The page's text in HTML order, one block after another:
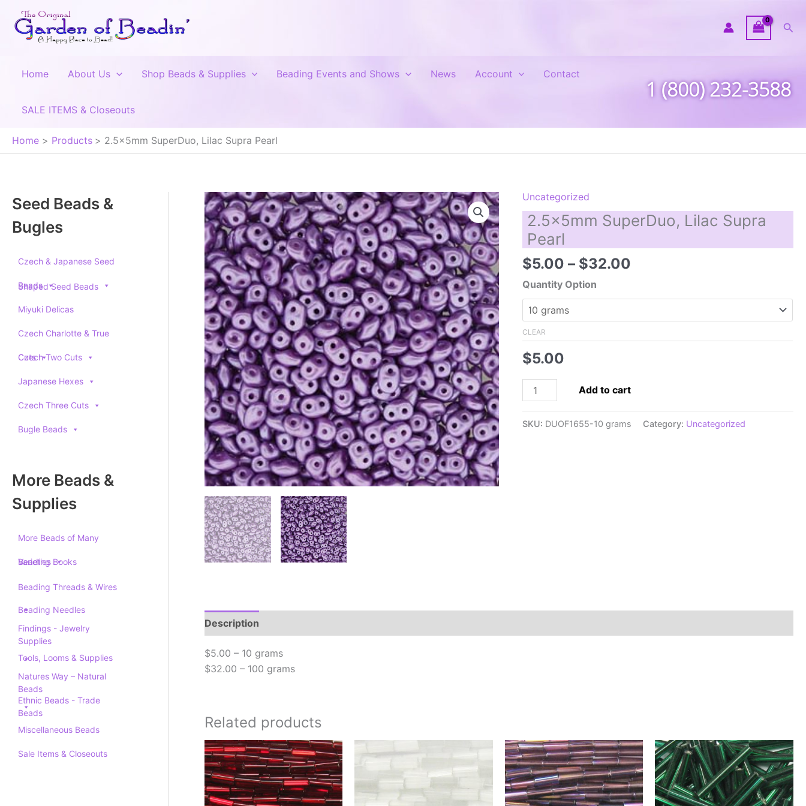
content
Home About Us Shop Beads & Supplies Beading Events and Shows News Account Contact
SALE ITEMS & Closeouts
1 (800) 232-3588
Home Products 2.5x5mm SuperDuo, Lilac Supra Pearl
Seed Beads &
Bugles
Czech & Japanese Seed
Beads
Shaped Seed Beads
Miyuki Delicas
Czech Charlotte & True
Cuts
Czech Two Cuts
Japanese Hexes
Czech Three Cuts
Bugle Beads
More Beads &
Supplies
More Beads of Many
Varieties
Beading Books
Beading Threads & Wires
Beading Needles
Findings - Jewelry
Supplies
Tools, Looms & Supplies
Natures Way – Natural
Beads
Ethnic Beads - Trade
Beads
Miscellaneous Beads
Sale Items & Closeouts
Uncategorized
2.5x5mm SuperDuo, Lilac Supra
Pearl
$5.00 – $32.00
$32.00
Quantity Option
CLEAR
$5.00
2.5x5mm
SuperDuo,
Add to cart
SKU: DUOF1655-10 grams Category: Uncategorized
Description
$5.00 – 10 grams
$32.00 – 100 grams
Related products